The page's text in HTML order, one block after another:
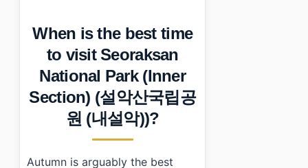
When is the best time
to visit Seoraksan
National Park (Inner
Section) (설악산국립공
원 (내설악))?
Autumn is arguably the best